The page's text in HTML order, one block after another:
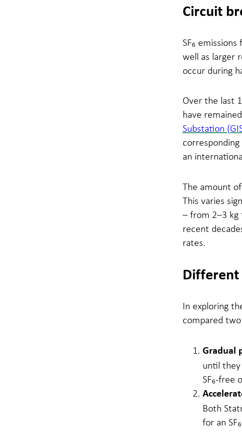
Circuit
SF₆
well as larger
occur during
Over the last
have
Substation
an
The amount
This varies
– from 2–3 kg
recent
rates.
Different
In exploring
compared
Gradual
until
SF₆-free
Both
for an